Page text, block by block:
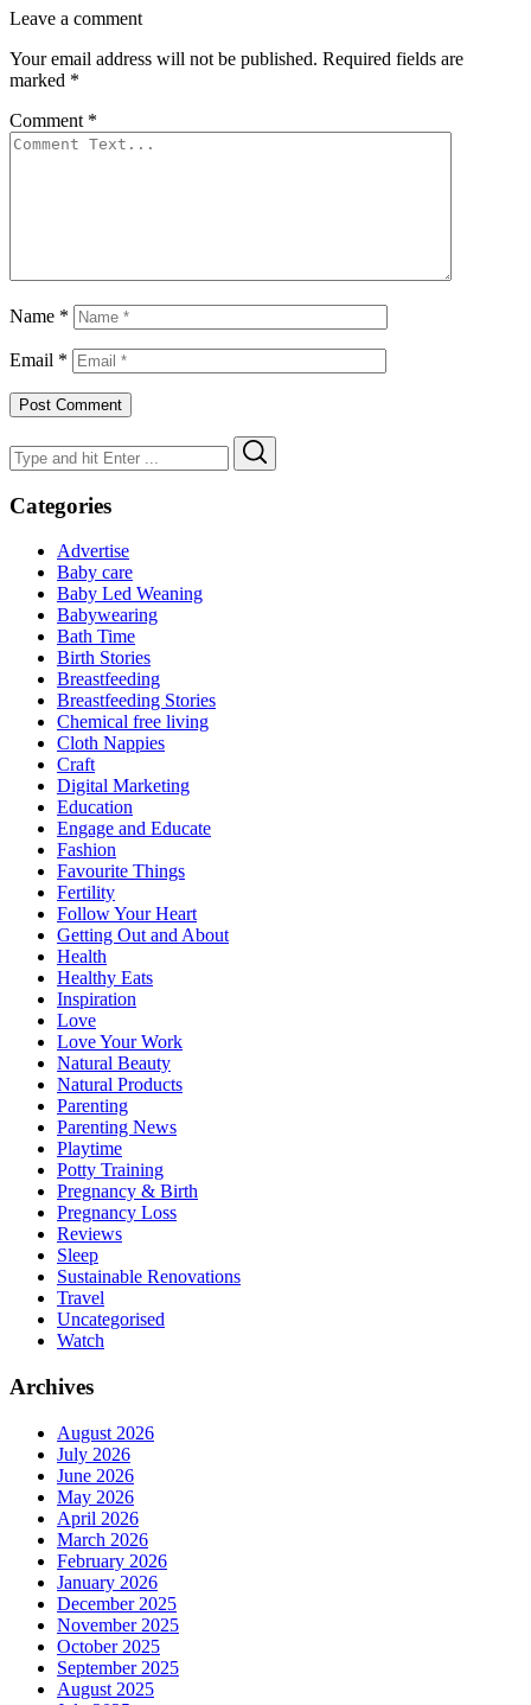
Leave a comment
Your email address will not be published. Required fields are
marked *
Comment *
Name *
Email *
Search
for:
Categories
Advertise
Baby care
Baby Led Weaning
Babywearing
Bath Time
Birth Stories
Breastfeeding
Breastfeeding Stories
Chemical free living
Cloth Nappies
Craft
Digital Marketing
Education
Engage and Educate
Fashion
Favourite Things
Fertility
Follow Your Heart
Getting Out and About
Health
Healthy Eats
Inspiration
Love
Love Your Work
Natural Beauty
Natural Products
Parenting
Parenting News
Playtime
Potty Training
Pregnancy & Birth
Pregnancy Loss
Reviews
Sleep
Sustainable Renovations
Travel
Uncategorised
Watch
Archives
August 2026
July 2026
June 2026
May 2026
April 2026
March 2026
February 2026
January 2026
December 2025
November 2025
October 2025
September 2025
August 2025